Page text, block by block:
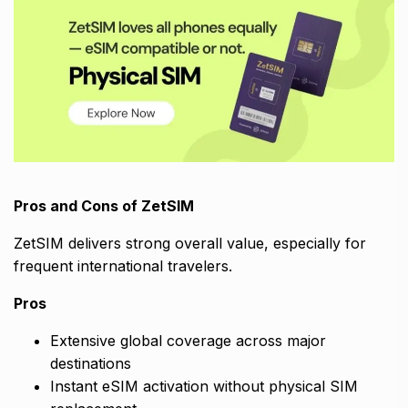
Pros and Cons of ZetSIM
ZetSIM delivers strong overall value, especially for
frequent international travelers.
Pros
Extensive global coverage across major
destinations
Instant eSIM activation without physical SIM